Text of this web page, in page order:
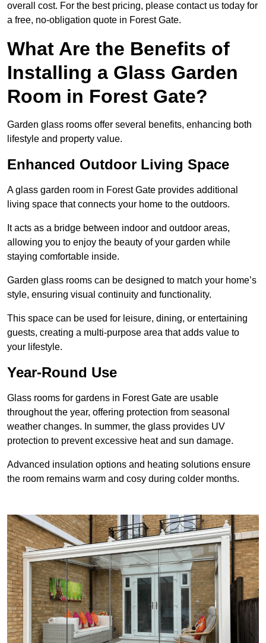
overall cost. For the best pricing, please contact us today for
a free, no-obligation quote in Forest Gate.
What Are the Benefits of
Installing a Glass Garden
Room in Forest Gate?
Garden glass rooms offer several benefits, enhancing both
lifestyle and property value.
Enhanced Outdoor Living Space
A glass garden room in Forest Gate provides additional
living space that connects your home to the outdoors.
It acts as a bridge between indoor and outdoor areas,
allowing you to enjoy the beauty of your garden while
staying comfortable inside.
Garden glass rooms can be designed to match your home’s
style, ensuring visual continuity and functionality.
This space can be used for leisure, dining, or entertaining
guests, creating a multi-purpose area that adds value to
your lifestyle.
Year-Round Use
Glass rooms for gardens in Forest Gate are usable
throughout the year, offering protection from seasonal
weather changes. In summer, the glass provides UV
protection to prevent excessive heat and sun damage.
Advanced insulation options and heating solutions ensure
the room remains warm and cosy during colder months.